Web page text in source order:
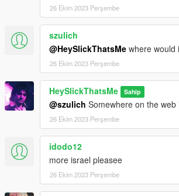
26 Ekim 2023 Perşembe
szulich
@HeySlickThatsMe where would
26 Ekim 2023 Perşembe
HeySlickThatsMe Sahip
@szulich Somewhere on the web
26 Ekim 2023 Perşembe
idodo12
more israel pleasee
26 Ekim 2023 Perşembe